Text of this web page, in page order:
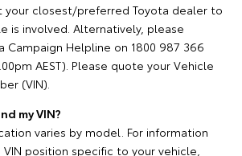
your closest/preferred Toyota dealer to
is involved. Alternatively, please
Campaign Helpline on 1800 987 366
AEST). Please quote your Vehicle
(VIN).
my VIN?
varies by model. For information
position specific to your vehicle,